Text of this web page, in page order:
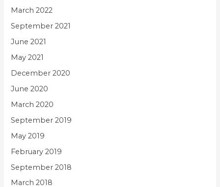
March 2022
September 2021
June 2021
May 2021
December 2020
June 2020
March 2020
September 2019
May 2019
February 2019
September 2018
March 2018